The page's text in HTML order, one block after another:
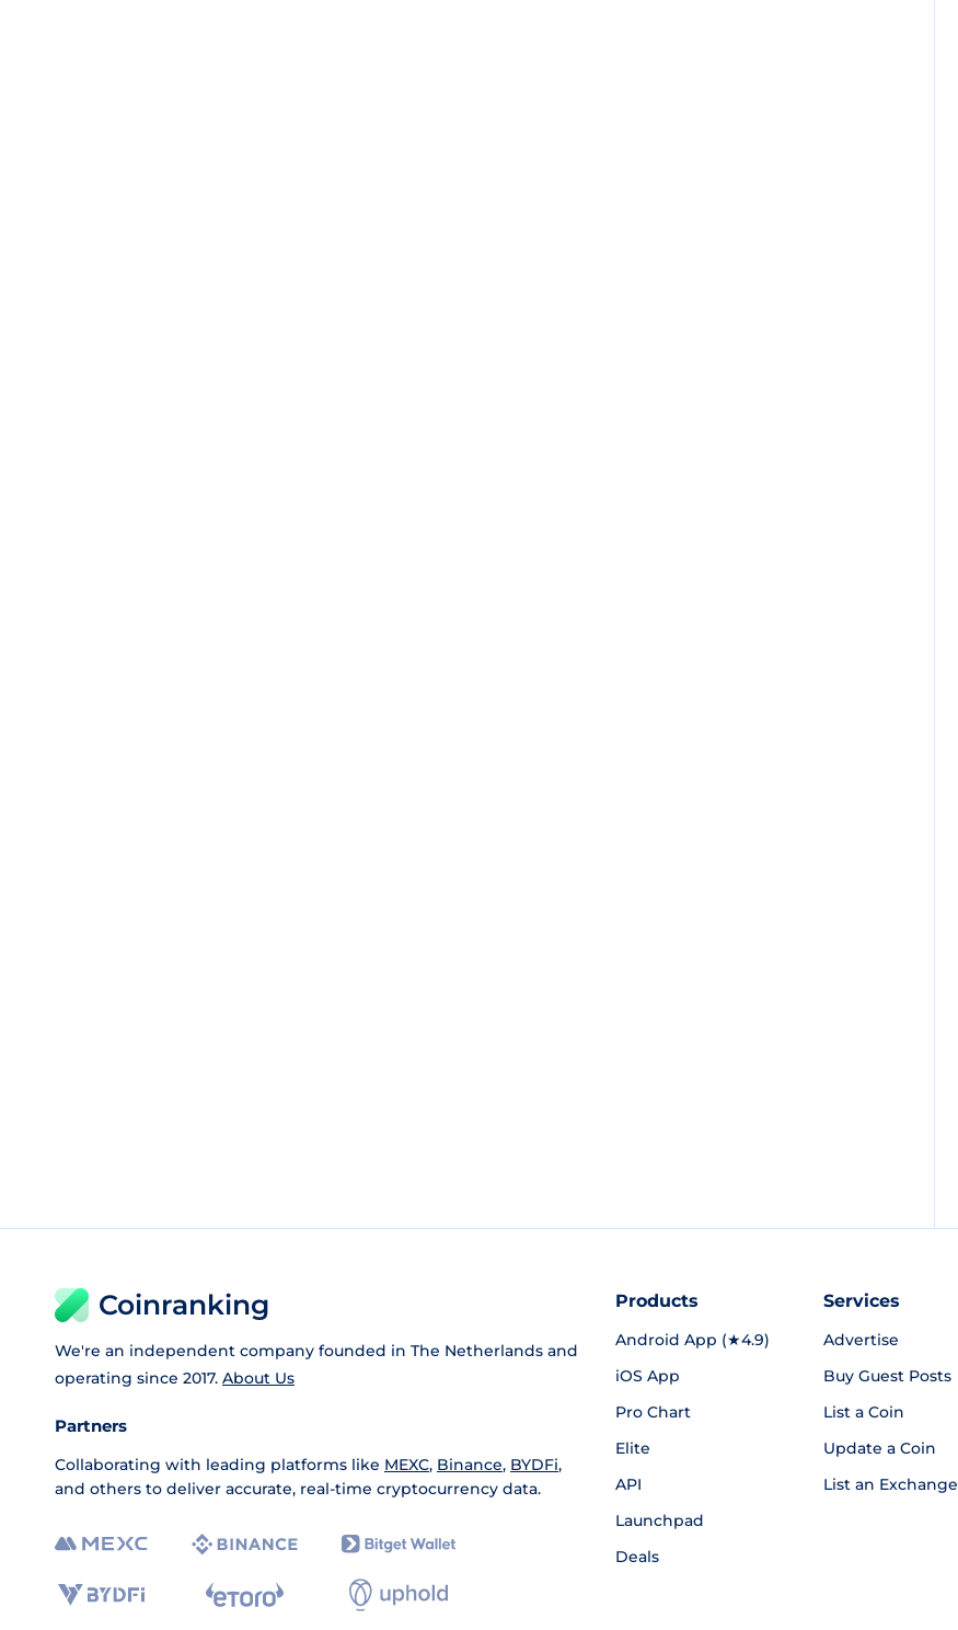
Coinranking
We're an independent company founded in The Netherlands and
operating since 2017. About Us
Partners
Collaborating with leading platforms like MEXC, Binance, BYDFi,
and others to deliver accurate, real-time cryptocurrency data.
Products
Android App (★4.9)
iOS App
Pro Chart
Elite
API
Launchpad
Deals
Services
Advertise
Buy Guest Posts
List a Coin
Update a Coin
List an Exchange